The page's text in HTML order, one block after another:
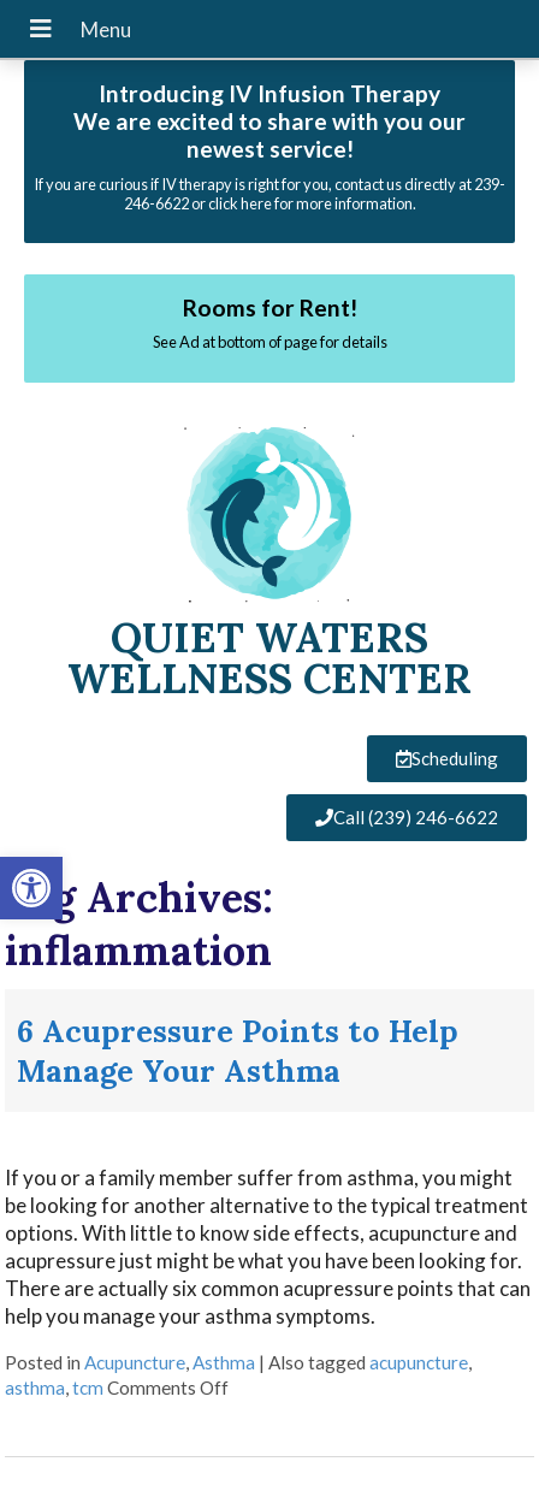
Open toolbar
Introducing IV Infusion Therapy
We are excited to share with you our
newest service!
If you are curious if IV therapy is right for you, contact us directly at 239-
246-6622 or click here for more information.
Rooms for Rent!
See Ad at bottom of page for details
QUIET WATERS
WELLNESS CENTER
Scheduling
Call (239) 246-6622
Tag Archives:
inflammation
6 Acupressure Points to Help
Manage Your Asthma
If you or a family member suffer from asthma, you might
be looking for another alternative to the typical treatment
options. With little to know side effects, acupuncture and
acupressure just might be what you have been looking for.
There are actually six common acupressure points that can
help you manage your asthma symptoms.
Posted inAcupuncture,Asthma |Also taggedacupuncture,
asthma,tcm Comments Off